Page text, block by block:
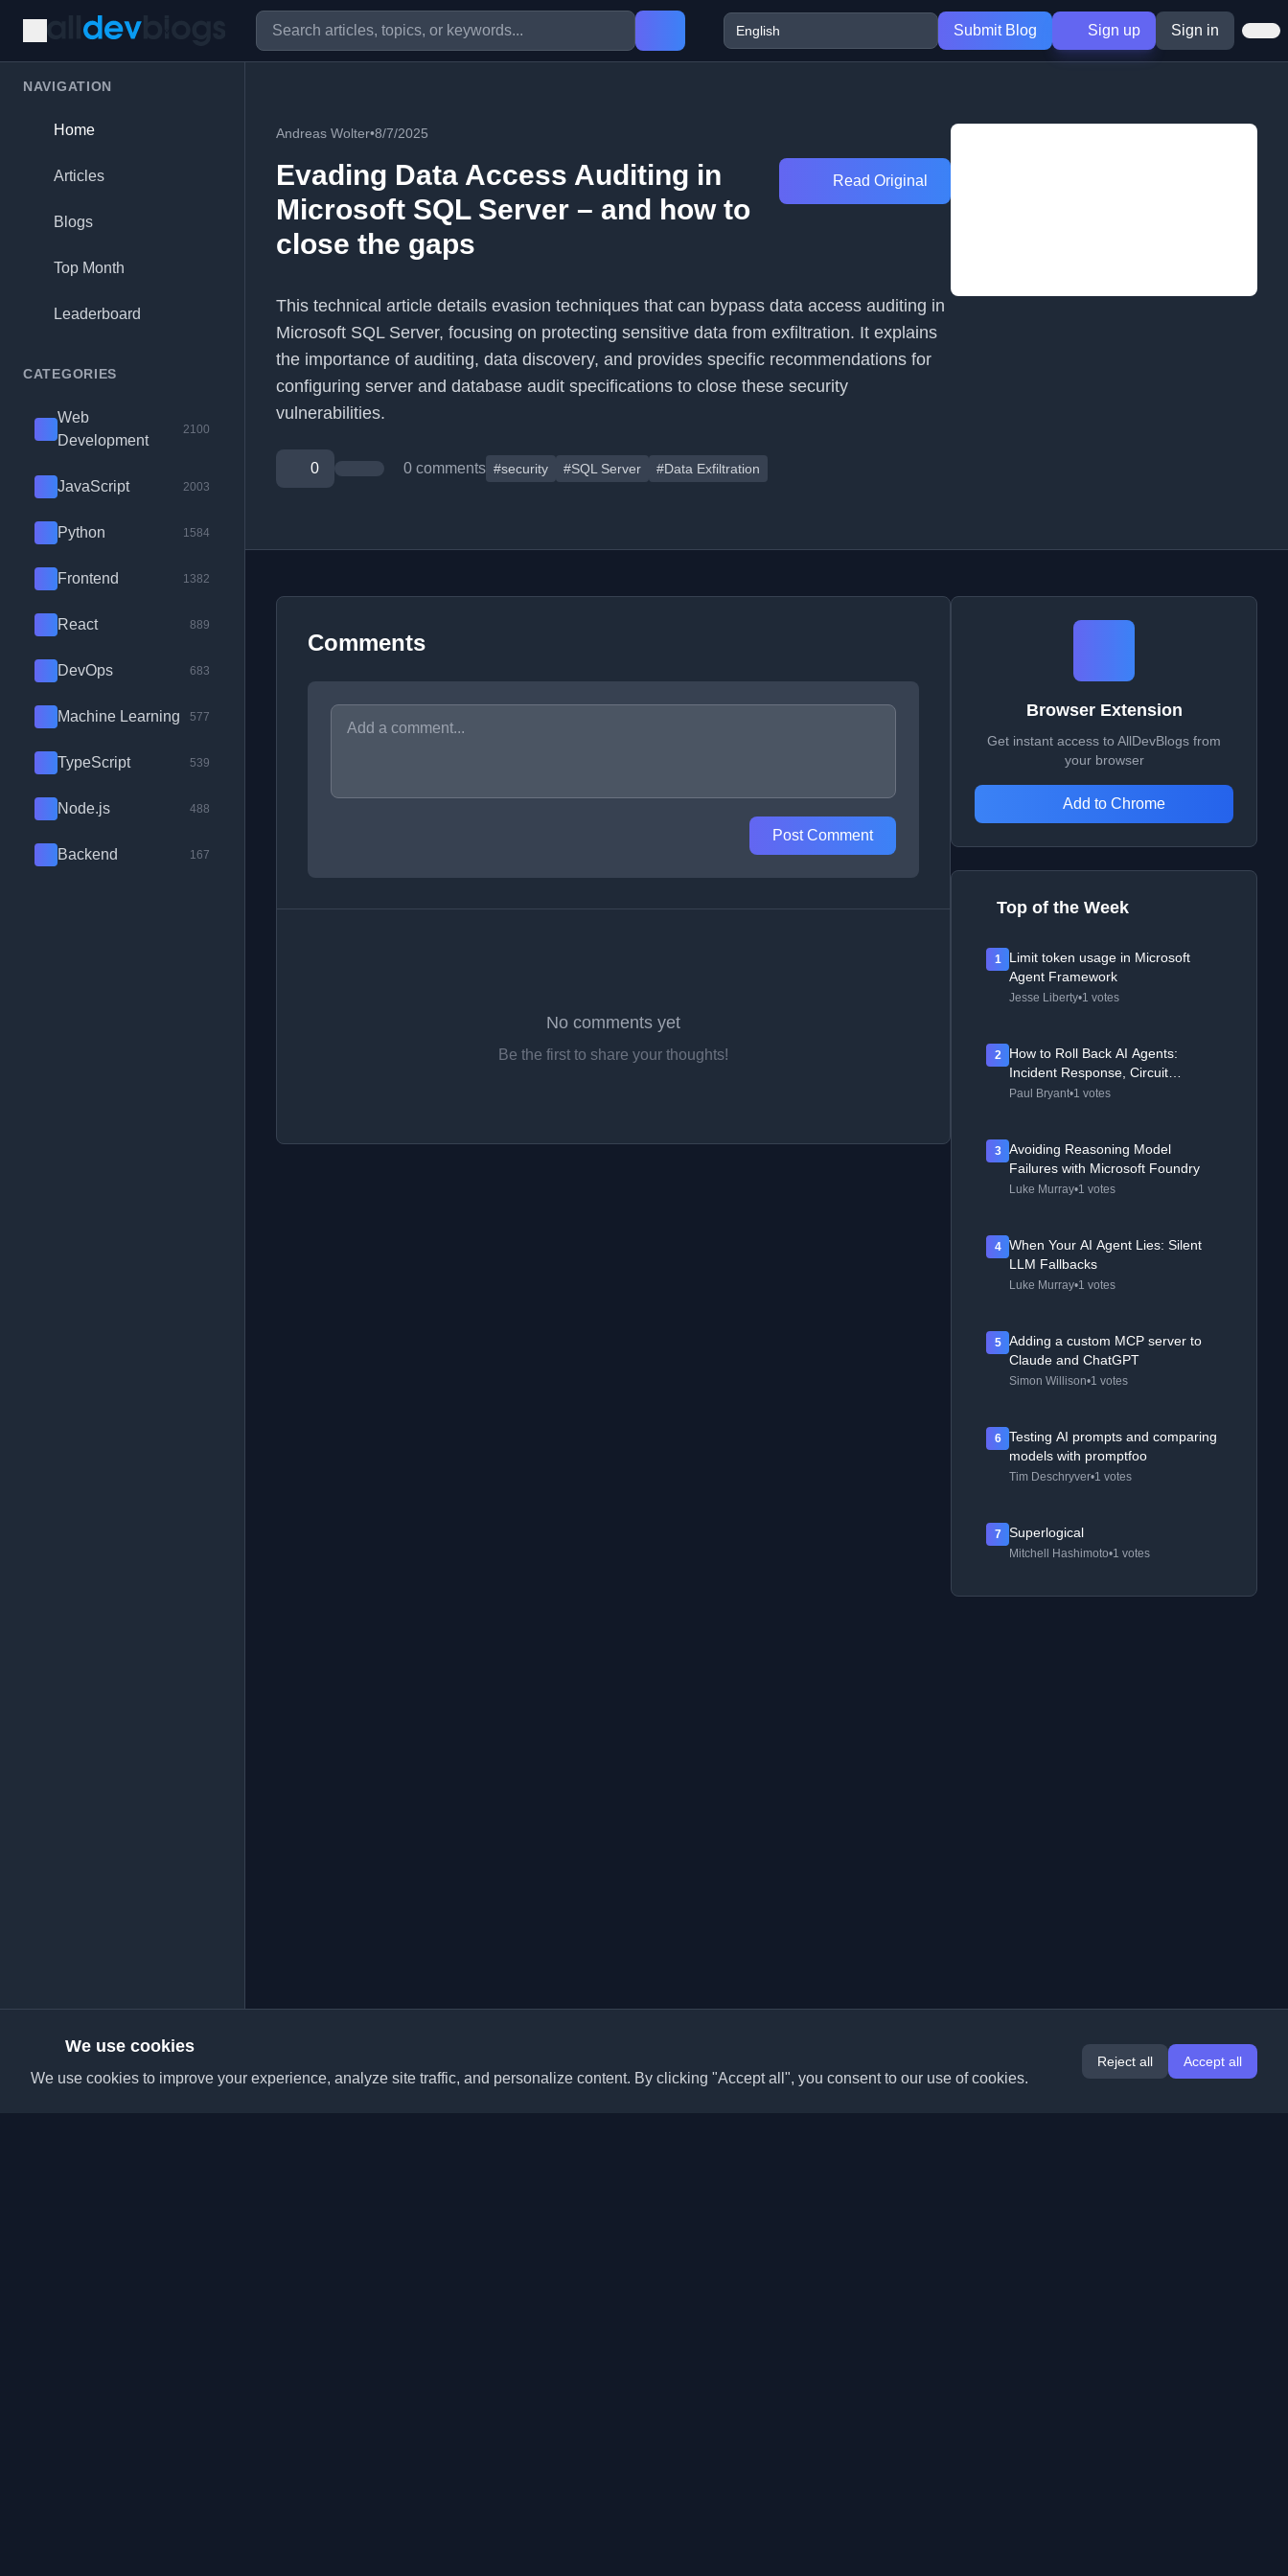
Submit Blog Sign up Sign in
NAVIGATION
Home
Articles
Blogs
Top Month
Leaderboard
CATEGORIES
Web
Development
2100
JavaScript 2003
Python 1584
Frontend 1382
React 889
DevOps 683
Machine Learning 577
TypeScript 539
Node.js 488
Backend 167
Andreas Wolter•8/7/2025
Evading Data Access Auditing in
Microsoft SQL Server – and how to
close the gaps
Read Original
This technical article details evasion techniques that can bypass data access auditing in
Microsoft SQL Server, focusing on protecting sensitive data from exfiltration. It explains
the importance of auditing, data discovery, and provides specific recommendations for
configuring server and database audit specifications to close these security
vulnerabilities.
0 0 comments #security #SQL Server #Data Exfiltration
Comments
Post Comment
No comments yet
Be the first to share your thoughts!
Browser Extension
Get instant access to AllDevBlogs from
your browser
Add to Chrome
Top of the Week
1
Limit token usage in Microsoft
Agent Framework
Jesse Liberty•1 votes
2
How to Roll Back AI Agents:
Incident Response, Circuit
Breakers, and Recovery Patterns
Paul Bryant•1 votes
3
Avoiding Reasoning Model
Failures with Microsoft Foundry
Luke Murray•1 votes
4
When Your AI Agent Lies: Silent
LLM Fallbacks
Luke Murray•1 votes
5
Adding a custom MCP server to
Claude and ChatGPT
Simon Willison•1 votes
6
Testing AI prompts and comparing
models with promptfoo
Tim Deschryver•1 votes
7 Superlogical
Mitchell Hashimoto•1 votes
We use cookies
We use cookies to improve your experience, analyze site traffic, and personalize content. By clicking "Accept all", you consent to our use of cookies.
Reject all Accept all